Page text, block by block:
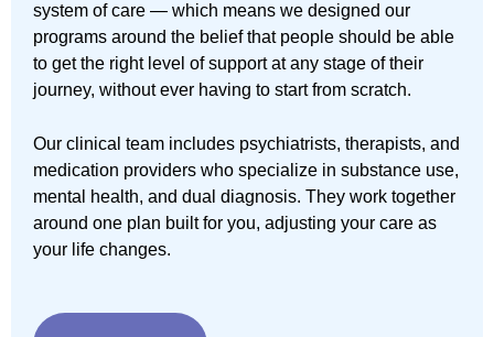
system of care — which means we designed our
programs around the belief that people should be able
to get the right level of support at any stage of their
journey, without ever having to start from scratch.
Our clinical team includes psychiatrists, therapists, and
medication providers who specialize in substance use,
mental health, and dual diagnosis. They work together
around one plan built for you, adjusting your care as
your life changes.